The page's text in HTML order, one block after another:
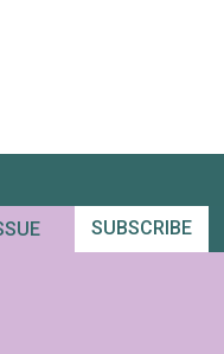
SUBSCRIBE